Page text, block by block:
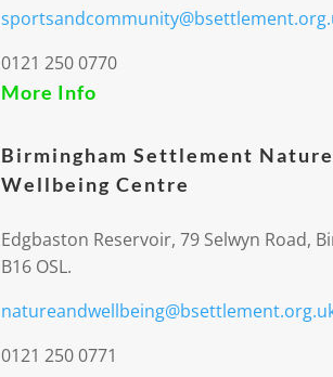
0121 250 0770
More Info
Birmingham Settlement
Wellbeing Centre
Edgbaston Reservoir, 79 Selwyn Road,
B16 OSL.
0121 250 0771